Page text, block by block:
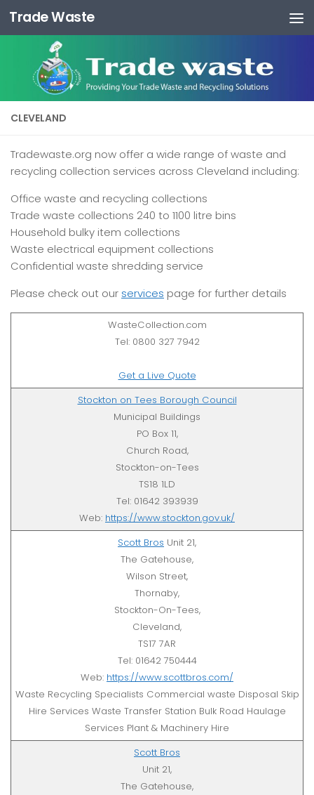
Skip to content
Trade Waste
CLEVELAND
Tradewaste.org now offer a wide range of waste and
recycling collection services across Cleveland including:
Office waste and recycling collections
Trade waste collections 240 to 1100 litre bins
Household bulky item collections
Waste electrical equipment collections
Confidential waste shredding service
Please check out our services page for further details
WasteCollection.com
Tel: 0800 327 7942
Get a Live Quote
Stockton on Tees Borough Council
Municipal Buildings
PO Box 11,
Church Road,
Stockton-on-Tees
TS18 1LD
Tel: 01642 393939
Web: https://www.stockton.gov.uk/
Scott Bros Unit 21,
The Gatehouse,
Wilson Street,
Thornaby,
Stockton-On-Tees,
Cleveland,
TS17 7AR
Tel: 01642 750444
Web: https://www.scottbros.com/
Waste Recycling Specialists Commercial waste Disposal Skip
Hire Services Waste Transfer Station Bulk Road Haulage
Services Plant & Machinery Hire
Scott Bros
Unit 21,
The Gatehouse,